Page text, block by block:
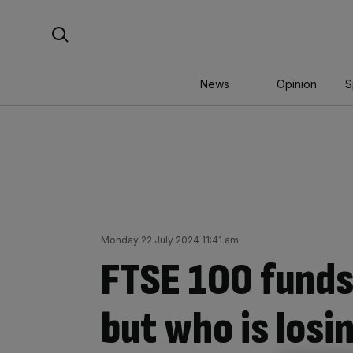
News Opinion
Monday 22 July 2024 11:41 am
FTSE 100
but who is